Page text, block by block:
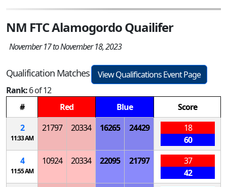
NM FTC Alamogordo Quailifer
November 17 to November 18, 2023
Qualification Matches
View Qualifications Event Page
Rank:6 of 12
#
Red Blue
Score
2
11:33 AM
21797 20334 16265 24429
18
60
4
11:55 AM
10924 20334 22095 21797
37
42